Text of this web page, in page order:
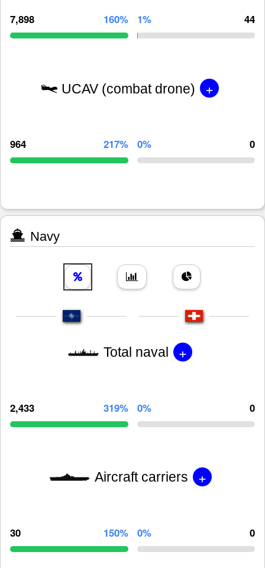
7,898 160% 1% 44
UCAV (combat drone) +
964 217% 0% 0
Navy
Total naval +
2,433 319% 0% 0
Aircraft carriers +
30 150% 0% 0